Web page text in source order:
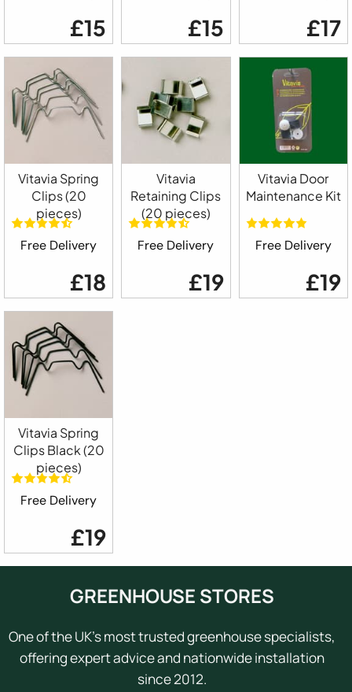
£15 £15 £17
Vitavia Spring
Clips (20
pieces)
Free Delivery
£18
Vitavia
Retaining Clips
(20 pieces)
Free Delivery
£19
Vitavia Door
Maintenance Kit
Free Delivery
£19
Vitavia Spring
Clips Black (20
pieces)
Free Delivery
£19
GREENHOUSE STORES
One of the UK's most trusted greenhouse specialists,
offering expert advice and nationwide installation
since 2012.